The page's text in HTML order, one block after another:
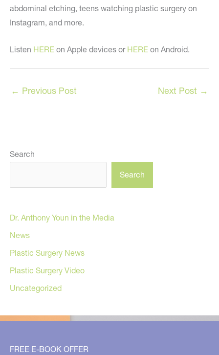
abdominal etching, teens watching plastic surgery on
Instagram, and more.
Listen HERE on Apple devices or HERE on Android.
← Previous Post Next Post →
Search
Search
Dr. Anthony Youn in the Media
News
Plastic Surgery News
Plastic Surgery Video
Uncategorized
FREE E-BOOK OFFER